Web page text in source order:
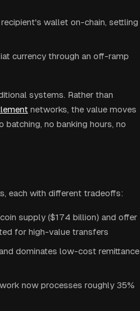
wallet on-chain, settling
currency through an off-ramp
systems. Rather than
networks, the value moves
no banking hours, no
each with different tradeoffs:
supply ($174 billion) and offer
for high-value transfers
dominates low-cost remittance
now processes roughly 35%